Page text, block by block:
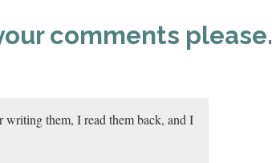
comments please.
them, I read them back, and I